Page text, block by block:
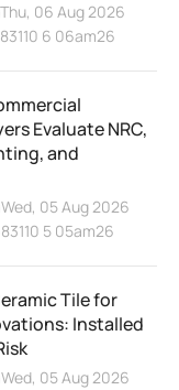
06 Aug 2026
6 06am26
Evaluate NRC,
and
05 Aug 2026
5 05am26
Tile for
Installed
05 Aug 2026